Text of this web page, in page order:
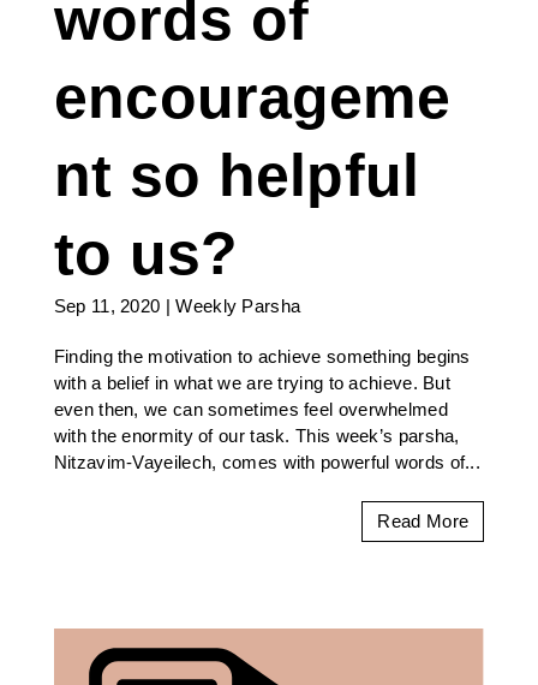
words of
encourageme
nt so helpful
to us?
Sep 11, 2020 |Weekly Parsha
Finding the motivation to achieve something begins
with a belief in what we are trying to achieve. But
even then, we can sometimes feel overwhelmed
with the enormity of our task. This week’s parsha,
Nitzavim-Vayeilech, comes with powerful words of...
Read More